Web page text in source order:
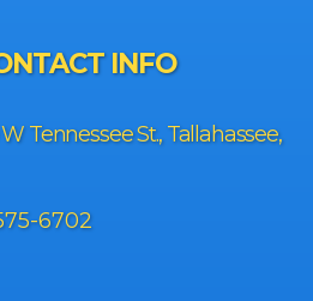
INFO
W Tennessee St., Tallahassee,
6702